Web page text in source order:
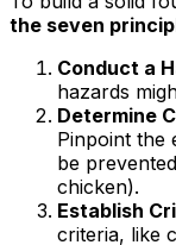
the seven
Conduct a
hazards
Determine
Pinpoint the
be
chicken).
Establish
criteria, like